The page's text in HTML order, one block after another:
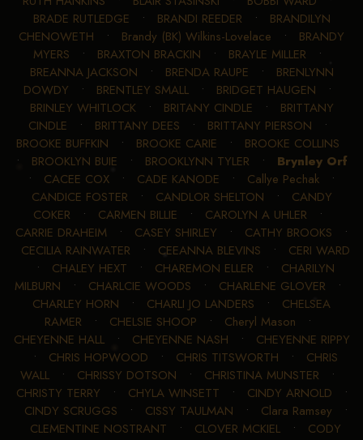
BRADE RUTLEDGE • BRANDI REEDER • BRANDILYN
CHENOWETH • Brandy (BK) Wilkins-Lovelace • BRANDY
MYERS • BRAXTON BRACKIN • BRAYLE MILLER •
BREANNA JACKSON • BRENDA RAUPE • BRENLYNN
DOWDY • BRENTLEY SMALL • BRIDGET HAUGEN •
BRINLEY WHITLOCK• BRITANY CINDLE • BRITTANY
CINDLE • BRITTANY DEES • BRITTANY PIERSON •
BROOKE BUFFKIN • BROOKE CARIE • BROOKE COLLINS
• BROOKLYN BUIE • BROOKLYNN TYLER • Brynley Orf
• CACEE COX • CADE KANODE • Callye Pechak •
CANDICE FOSTER • CANDLOR SHELTON • CANDY
COKER • CARMEN BILLIE • CAROLYN A UHLER •
CARRIE DRAHEIM • CASEY SHIRLEY • CATHY BROOKS •
CECILIA RAINWATER • CEEANNA BLEVINS • CERI WARD
• CHALEY HEXT • CHAREMON ELLER • CHARILYN
MILBURN • CHARLCIE WOODS • CHARLENE GLOVER •
CHARLEY HORN • CHARLI JO LANDERS • CHELSEA
RAMER • CHELSIE SHOOP • Cheryl Mason •
CHEYENNE HALL• CHEYENNE NASH • CHEYENNE RIPPY
• CHRIS HOPWOOD • CHRIS TITSWORTH • CHRIS
WALL • CHRISSY DOTSON • CHRISTINA MUNSTER •
CHRISTY TERRY • CHYLA WINSETT • CINDY ARNOLD •
CINDY SCRUGGS • CISSY TAULMAN • Clara Ramsey •
CLEMENTINE NOSTRANT • CLOVER MCKIEL • CODY